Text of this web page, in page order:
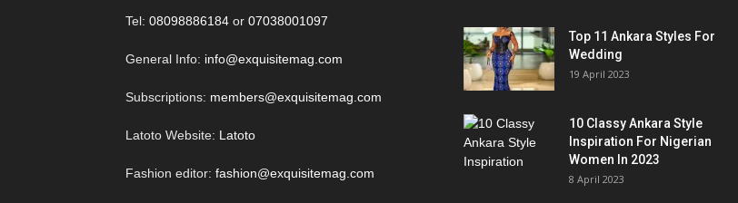
Tel: 08098886184 or 07038001097
General Info: info@exquisitemag.com
Subscriptions: members@exquisitemag.com
Latoto Website: Latoto
Fashion editor: fashion@exquisitemag.com
Top 11 Ankara Styles For
Wedding
19 April 2023
10 Classy Ankara Style
Inspiration For Nigerian
Women In 2023
8 April 2023